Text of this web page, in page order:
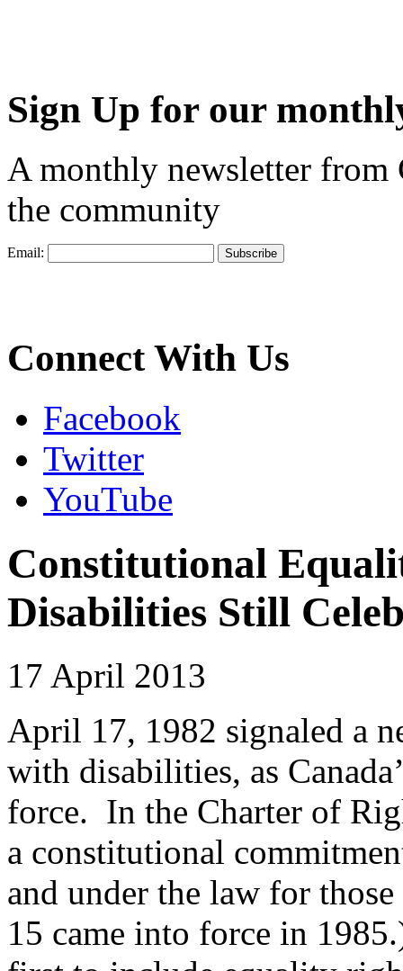
Sign Up for our
A monthly newsletter from
the community
Email:
Connect With Us
Facebook
Twitter
YouTube
Constitutional
Disabilities Still
17 April 2013
April 17, 1982 signaled a
with disabilities, as
force. In the Charter of
a constitutional
and under the law for
15 came into force in